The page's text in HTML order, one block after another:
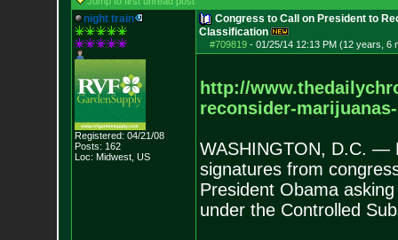
night train
Registered: 04/21/08
Posts: 162
Loc: Midwest, US
Congress to Call on President to
Classification
#709819- 01/25/14 12:13 PM (12 years, 6
http://
reconsider-
WASHINGTON, D.C. —
signatures from
President Obama
under the Controlled